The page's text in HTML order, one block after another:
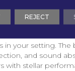
stair runner
for stair
Count our
and
in your setting. The
and sound
with stellar
REJECT